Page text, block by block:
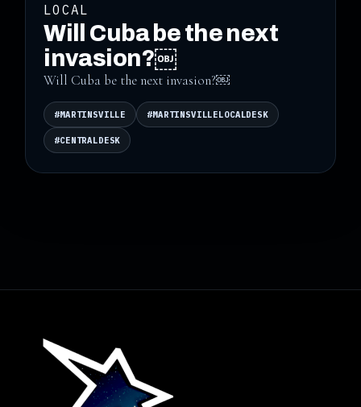
LOCAL
Will Cuba be the next
invasion?￼
Will Cuba be the next invasion?￼
#MARTINSVILLE #MARTINSVILLELOCALDESK
#CENTRALDESK